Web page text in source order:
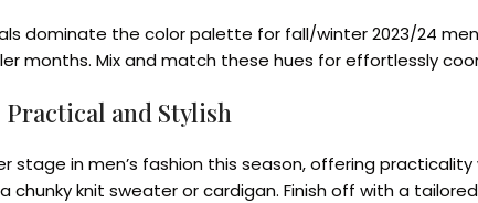
dominate the color palette for fall/winter 2023/24
months. Mix and match these hues for effortlessly
and Stylish
stage in men’s fashion this season, offering
chunky knit sweater or cardigan. Finish off with a